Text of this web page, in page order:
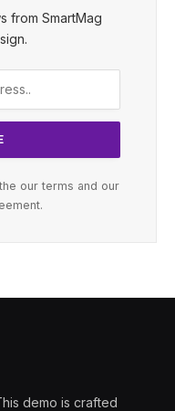
from SmartMag
our terms and our
demo is crafted